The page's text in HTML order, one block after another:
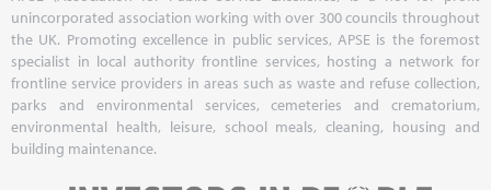
unincorporated association working with over 300 councils throughout
the UK. Promoting excellence in public services, APSE is the foremost
specialist in local authority frontline services, hosting a network for
frontline service providers in areas such as waste and refuse collection,
parks and environmental services, cemeteries and crematorium,
environmental health, leisure, school meals, cleaning, housing and
building maintenance.